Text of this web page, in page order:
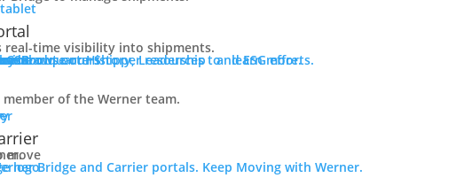
real-time visibility into shipments.
about our History, Leadership and ESG efforts.
Browse our Shipper resources to learn more.
of the Werner team.
move
Bridge and Carrier portals. Keep Moving with Werner.